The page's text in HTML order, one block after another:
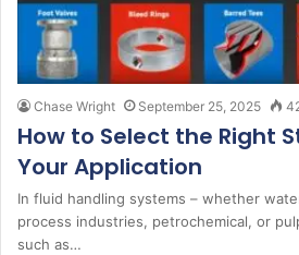
Chase Wright September 25, 2025
How to Select the Right
Your Application
In fluid handling systems – whether
process industries, petrochemical, or
such as…